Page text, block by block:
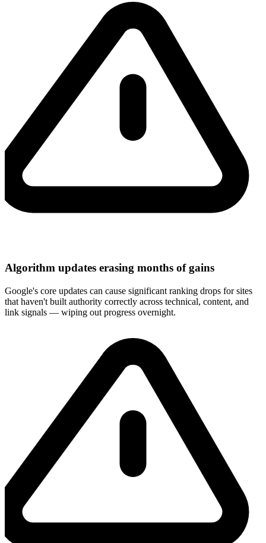
Algorithm updates erasing months of gains
Google's core updates can cause significant ranking drops for sites
that haven't built authority correctly across technical, content, and
link signals — wiping out progress overnight.